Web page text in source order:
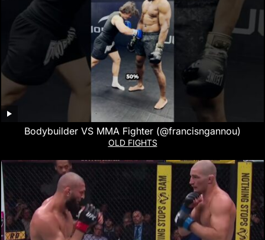
Bodybuilder VS MMA Fighter (@francisngannou)
OLD FIGHTS